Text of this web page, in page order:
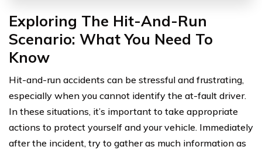
Exploring The Hit-And-Run
Scenario: What You Need To
Know
Hit-and-run accidents can be stressful and frustrating,
especially when you cannot identify the at-fault driver.
In these situations, it’s important to take appropriate
actions to protect yourself and your vehicle. Immediately
after the incident, try to gather as much information as